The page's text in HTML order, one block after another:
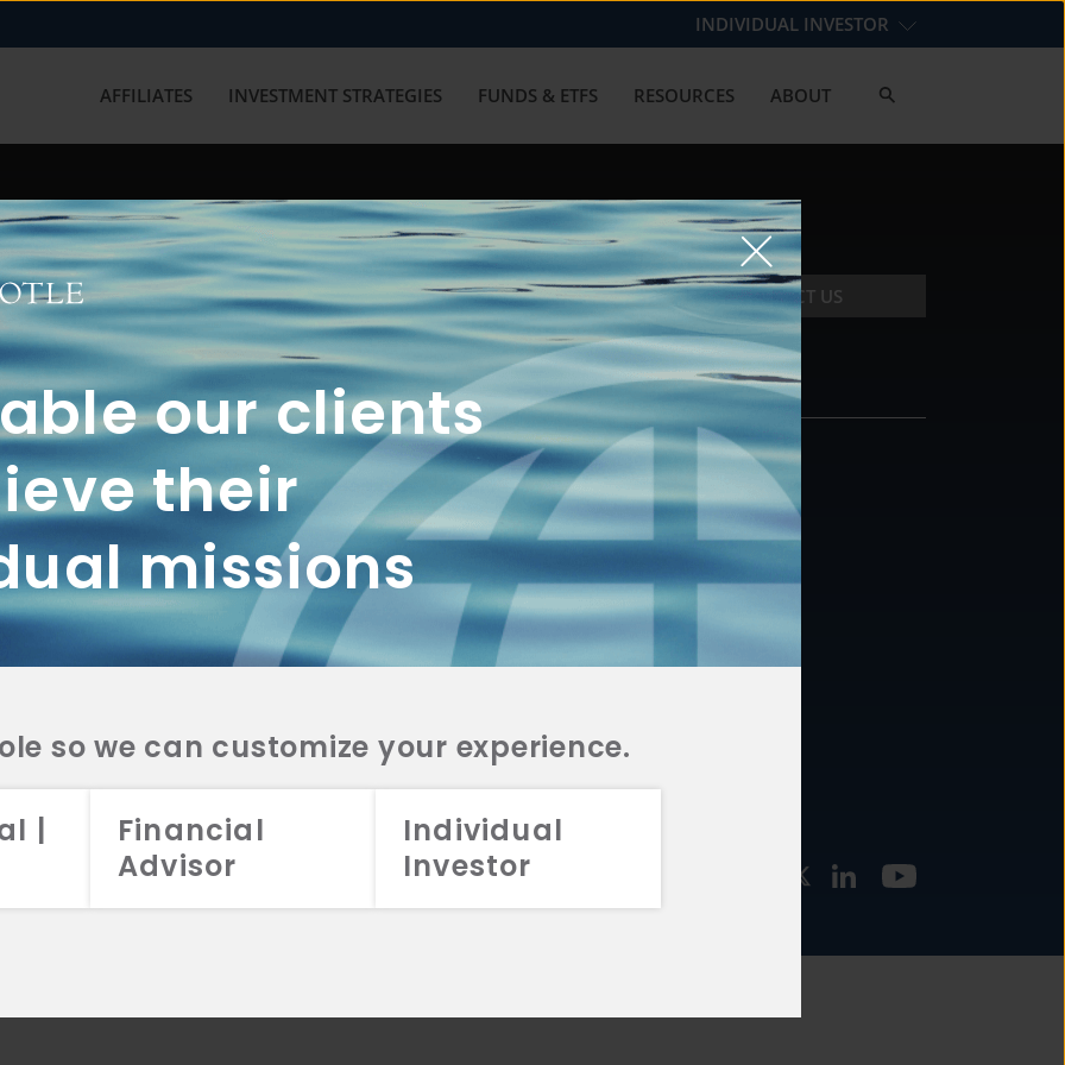
our clients
their
missions
so we can customize your experience.
|
Financial
Advisor
Individual
Investor
INDIVIDUAL INVESTOR
AFFILIATES INVESTMENT STRATEGIES FUNDS & ETFS RESOURCES ABOUT
with us? Get in touch with
CONTACT US
2A
CRS
2A
CRS
2A
CRS
FUNDS
INVESTMENT
STRATEGIES
CONTACT
877.478.4722
Email Us
2026 Aristotle Capital Management, LLC